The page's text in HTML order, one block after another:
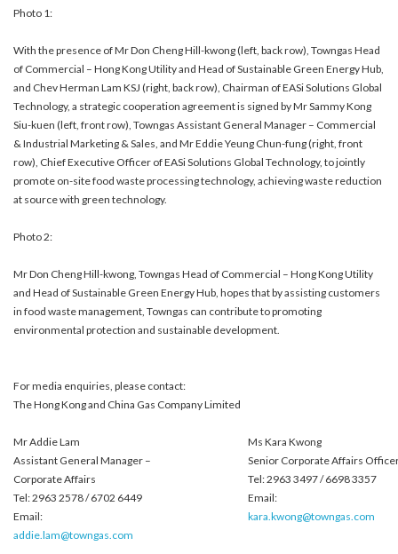
Photo 1:
With the presence of Mr Don Cheng Hill-kwong (left, back row), Towngas Head
of Commercial – Hong Kong Utility and Head of Sustainable Green Energy Hub,
and Chev Herman Lam KSJ (right, back row), Chairman of EASi Solutions Global
Technology, a strategic cooperation agreement is signed by Mr Sammy Kong
Siu-kuen (left, front row), Towngas Assistant General Manager – Commercial
& Industrial Marketing & Sales, and Mr Eddie Yeung Chun-fung (right, front
row), Chief Executive Officer of EASi Solutions Global Technology, to jointly
promote on-site food waste processing technology, achieving waste reduction
at source with green technology.
Photo 2:
Mr Don Cheng Hill-kwong, Towngas Head of Commercial – Hong Kong Utility
and Head of Sustainable Green Energy Hub, hopes that by assisting customers
in food waste management, Towngas can contribute to promoting
environmental protection and sustainable development.
For media enquiries, please contact:
The Hong Kong and China Gas Company Limited
Mr Addie Lam
Assistant General Manager –
Corporate Affairs
Tel: 2963 2578 / 6702 6449
Email:
addie.lam@towngas.com
Ms Kara Kwong
Senior Corporate Affairs
Tel: 2963 3497 / 6698 3357
Email:
kara.kwong@towngas.com